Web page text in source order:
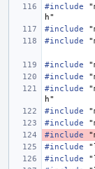
#include
h"
#include
#include
#include
#include
#include
h"
#include
#include
#include
#include
#include